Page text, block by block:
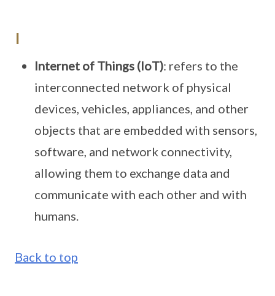
I
Internet of Things (IoT): refers to the
interconnected network of physical
devices, vehicles, appliances, and other
objects that are embedded with sensors,
software, and network connectivity,
allowing them to exchange data and
communicate with each other and with
humans.
Back to top